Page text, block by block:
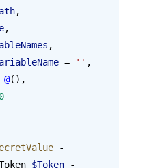
,
,
,
= '' ,
@(),
0
-
$Token -